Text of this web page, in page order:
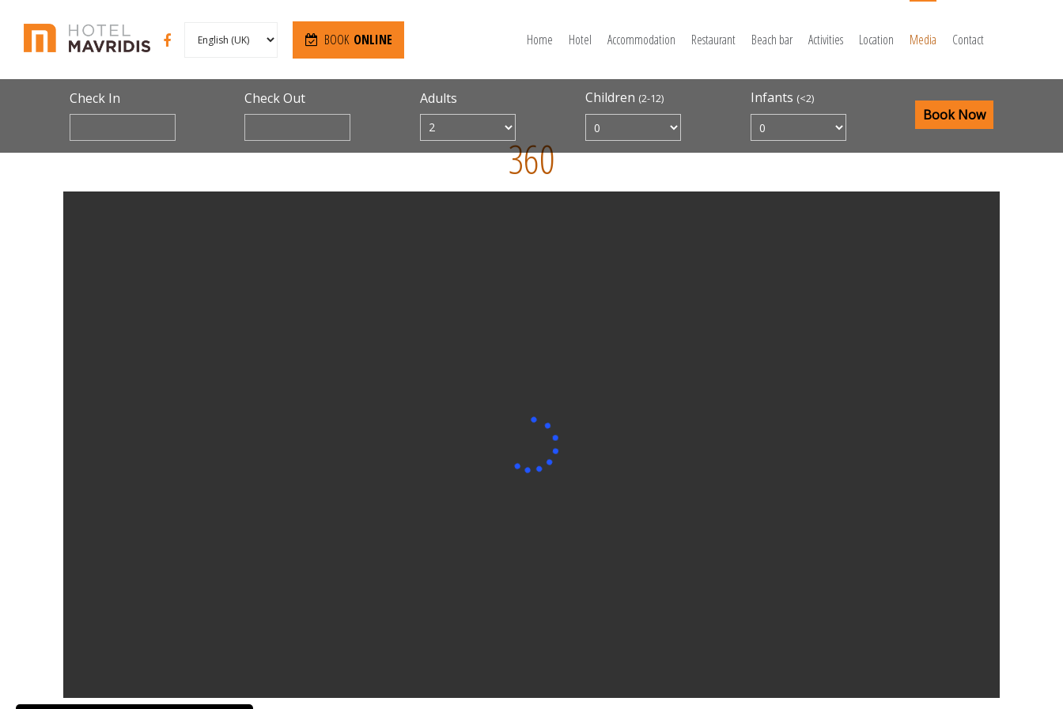
BOOK ONLINE
Check In Check Out Adults Children (2-12) Infants (<2)
Book Now
Home Hotel Accommodation Restaurant Beach bar Activities Location Media Contact
360